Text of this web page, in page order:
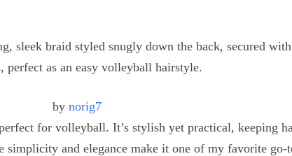
by norig7
for volleyball. It’s stylish yet practical, keeping
simplicity and elegance make it one of my favorite go-